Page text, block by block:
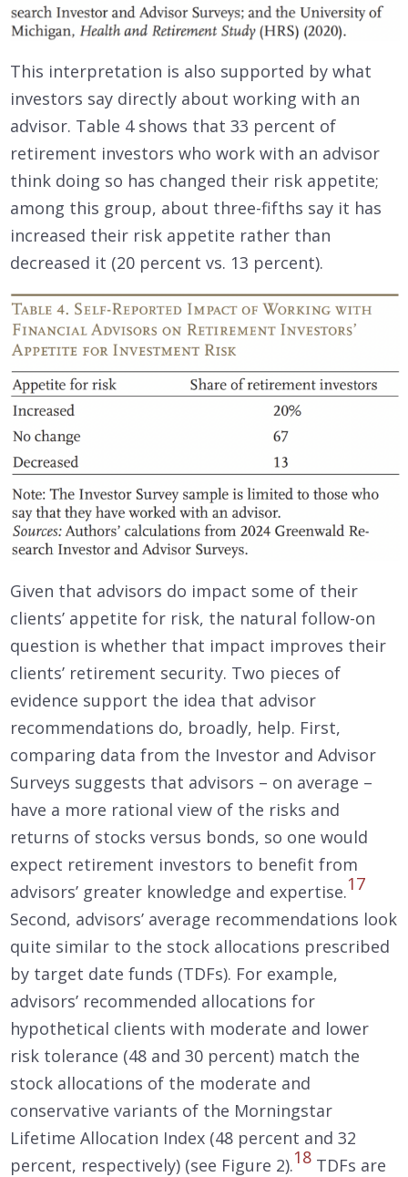
This interpretation is also supported by what
investors say directly about working with an
advisor. Table 4 shows that 33 percent of
retirement investors who work with an advisor
think doing so has changed their risk appetite;
among this group, about three-fifths say it has
increased their risk appetite rather than
decreased it (20 percent vs. 13 percent).
Given that advisors do impact some of their
clients’ appetite for risk, the natural follow-on
question is whether that impact improves their
clients’ retirement security. Two pieces of
evidence support the idea that advisor
recommendations do, broadly, help. First,
comparing data from the Investor and Advisor
Surveys suggests that advisors – on average –
have a more rational view of the risks and
returns of stocks versus bonds, so one would
expect retirement investors to benefit from
advisors’ greater knowledge and expertise.17
Second, advisors’ average recommendations look
quite similar to the stock allocations prescribed
by target date funds (TDFs). For example,
advisors’ recommended allocations for
hypothetical clients with moderate and lower
risk tolerance (48 and 30 percent) match the
stock allocations of the moderate and
conservative variants of the Morningstar
Lifetime Allocation Index (48 percent and 32
percent, respectively) (see Figure 2).18 TDFs are